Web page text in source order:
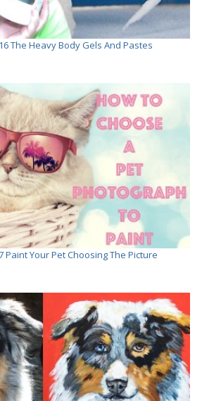
The Heavy Body Gels And Pastes
Paint Your Pet Choosing The Picture